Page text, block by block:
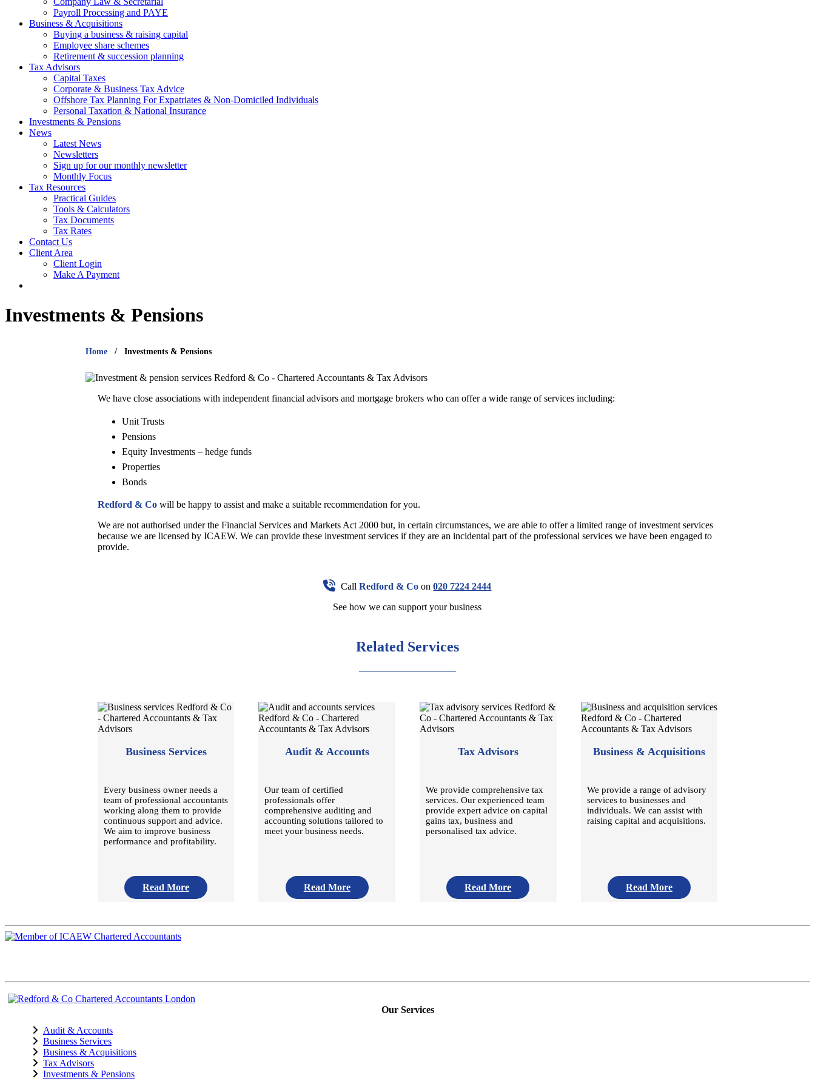
Payroll Processing and PAYE
Business & Acquisitions
Buying a business & raising capital
Employee share schemes
Retirement & succession planning
Tax Advisors
Capital Taxes
Corporate & Business Tax Advice
Offshore Tax Planning For Expatriates & Non-Domiciled Individuals
Personal Taxation & National Insurance
Investments & Pensions
News
Latest News
Newsletters
Sign up for our monthly newsletter
Monthly Focus
Tax Resources
Practical Guides
Tools & Calculators
Tax Documents
Tax Rates
Contact Us
Client Area
Client Login
Make A Payment
Investments & Pensions
Home Investments & Pensions
We have close associations with independent financial advisors and mortgage brokers who can offer a wide range of services including:
Unit Trusts
Pensions
Equity Investments – hedge funds
Properties
Bonds
Redford & Cowill be happy to assist and make a suitable recommendation for you.
We are not authorised under the Financial Services and Markets Act 2000 but, in certain circumstances, we are able to offer a limited range of investment services
because we are licensed by ICAEW. We can provide these investment services if they are an incidental part of the professional services we have been engaged to
provide.
CallRedford & Co on020 7224 2444
See how we can support your business
Related Services
Business Services
Every business owner needs a
team of professional accountants
working along them to provide
continuous support and advice.
We aim to improve business
performance and profitability.
Read More
Audit & Accounts
Our team of certified
professionals offer
comprehensive auditing and
accounting solutions tailored to
meet your business needs.
Read More
Tax Advisors
We provide comprehensive tax
services. Our experienced team
provide expert advice on capital
gains tax, business and
personalised tax advice.
Read More
Business & Acquisitions
We provide a range of advisory
services to businesses and
individuals. We can assist with
raising capital and acquisitions.
Read More
Our Services
Audit & Accounts
Business Services
Business & Acquisitions
Tax Advisors
Investments & Pensions